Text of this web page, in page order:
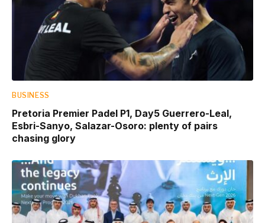
BUSINESS
Pretoria Premier Padel P1, Day5 Guerrero-Leal,
Esbri-Sanyo, Salazar-Osoro: plenty of pairs
chasing glory